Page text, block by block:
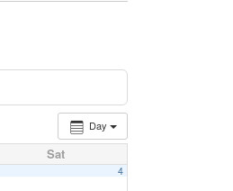
Day
Sat
4